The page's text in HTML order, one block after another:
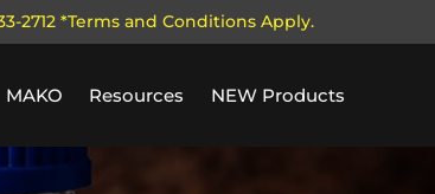
2712 *Terms and Conditions Apply.
MAKO Resources NEW Products